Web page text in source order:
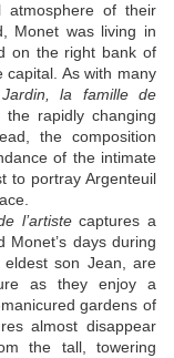
atmosphere of their
Monet was living in
on the right bank of
capital. As with many
la famille de
rapidly changing
the composition
of the intimate
to portray Argenteuil
l’artistecaptures a
days during
eldest son Jean, are
as they enjoy a
gardens of
almost disappear
the tall, towering